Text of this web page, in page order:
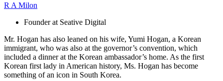
R A Milon
Founder at Seative Digital
Mr. Hogan has also leaned on his wife, Yumi Hogan, a Korean
immigrant, who was also at the governor’s convention, which
included a dinner at the Korean ambassador’s home. As the first
Korean first lady in American history, Ms. Hogan has become
something of an icon in South Korea.